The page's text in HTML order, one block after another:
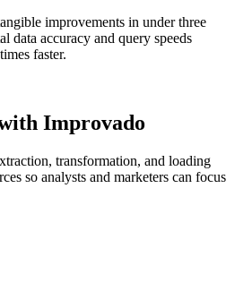
improvements in under three
data accuracy and query speeds
faster.
Improvado
transformation, and loading
so analysts and marketers can focus